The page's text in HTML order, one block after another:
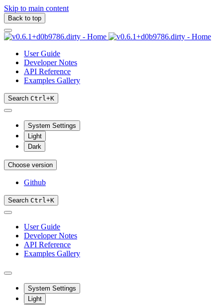
Skip to main content
Back to top
User Guide
Developer Notes
API Reference
Examples Gallery
Search Ctrl+K
System Settings
Light
Dark
Choose version
Github
Search Ctrl+K
User Guide
Developer Notes
API Reference
Examples Gallery
System Settings
Light